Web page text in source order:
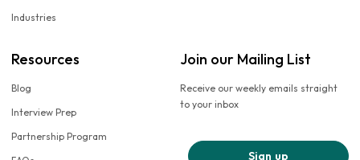
Industries
Resources
Blog
Interview Prep
Partnership Program
Join our Mailing List
Receive our weekly emails straight
to your inbox
Sign up